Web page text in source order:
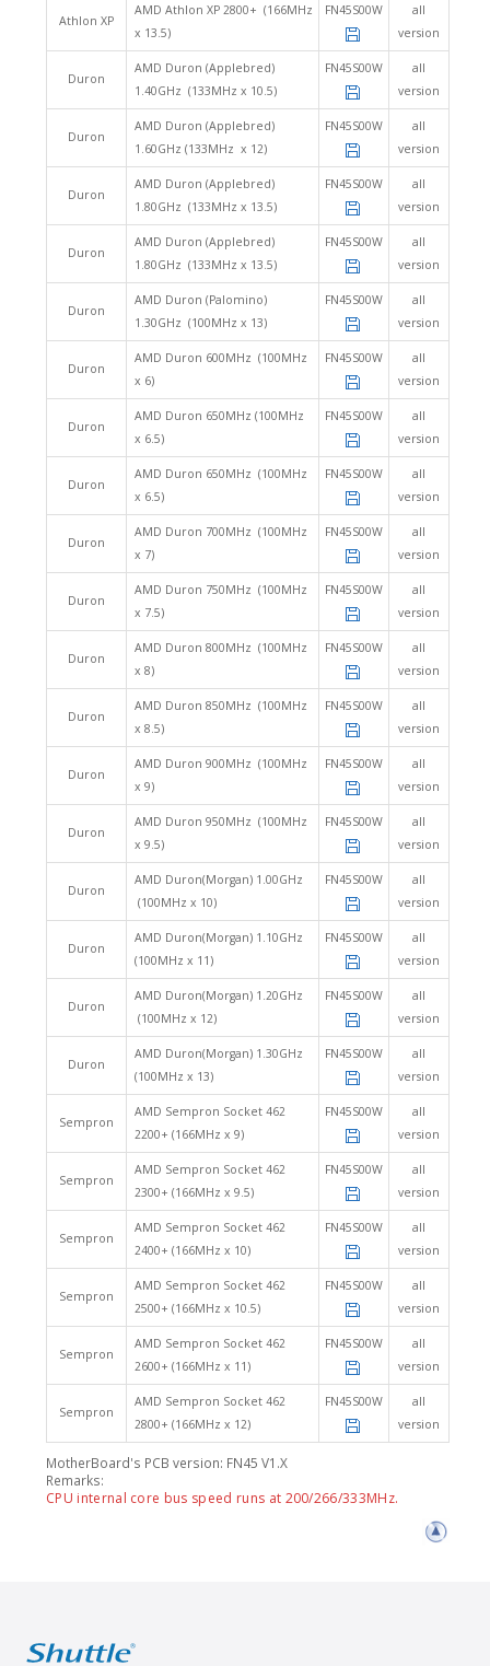
Athlon XP
AMD Athlon XP 2800+ (166MHz
x 13.5)
FN45S00W
all
version
Duron
AMD Duron (Applebred)
1.40GHz (133MHz x 10.5)
FN45S00W
all
version
Duron
AMD Duron (Applebred)
1.60GHz (133MHz x 12)
FN45S00W
all
version
Duron
AMD Duron (Applebred)
1.80GHz (133MHz x 13.5)
FN45S00W
all
version
Duron
AMD Duron (Applebred)
1.80GHz (133MHz x 13.5)
FN45S00W
all
version
Duron
AMD Duron (Palomino)
1.30GHz (100MHz x 13)
FN45S00W
all
version
Duron
AMD Duron 600MHz (100MHz
x 6)
FN45S00W
all
version
Duron
AMD Duron 650MHz (100MHz
x 6.5)
FN45S00W
all
version
Duron
AMD Duron 650MHz (100MHz
x 6.5)
FN45S00W
all
version
Duron
AMD Duron 700MHz (100MHz
x 7)
FN45S00W
all
version
Duron
AMD Duron 750MHz (100MHz
x 7.5)
FN45S00W
all
version
Duron
AMD Duron 800MHz (100MHz
x 8)
FN45S00W
all
version
Duron
AMD Duron 850MHz (100MHz
x 8.5)
FN45S00W
all
version
Duron
AMD Duron 900MHz (100MHz
x 9)
FN45S00W
all
version
Duron
AMD Duron 950MHz (100MHz
x 9.5)
FN45S00W
all
version
Duron
AMD Duron(Morgan) 1.00GHz
(100MHz x 10)
FN45S00W
all
version
Duron
AMD Duron(Morgan) 1.10GHz
(100MHz x 11)
FN45S00W
all
version
Duron
AMD Duron(Morgan) 1.20GHz
(100MHz x 12)
FN45S00W
all
version
Duron
AMD Duron(Morgan) 1.30GHz
(100MHz x 13)
FN45S00W
all
version
Sempron
AMD Sempron Socket 462
2200+ (166MHz x 9)
FN45S00W
all
version
Sempron
AMD Sempron Socket 462
2300+ (166MHz x 9.5)
FN45S00W
all
version
Sempron
AMD Sempron Socket 462
2400+ (166MHz x 10)
FN45S00W
all
version
Sempron
AMD Sempron Socket 462
2500+ (166MHz x 10.5)
FN45S00W
all
version
Sempron
AMD Sempron Socket 462
2600+ (166MHz x 11)
FN45S00W
all
version
Sempron
AMD Sempron Socket 462
2800+ (166MHz x 12)
FN45S00W
all
version
MotherBoard's PCB version: FN45 V1.X
Remarks:
CPU internal core bus speed runs at 200/266/333MHz.